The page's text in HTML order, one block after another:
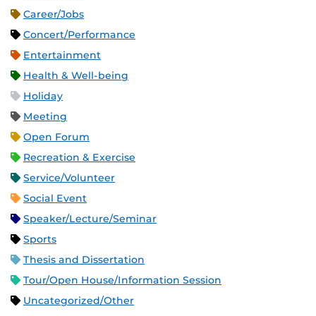
Career/Jobs
Concert/Performance
Entertainment
Health & Well-being
Holiday
Meeting
Open Forum
Recreation & Exercise
Service/Volunteer
Social Event
Speaker/Lecture/Seminar
Sports
Thesis and Dissertation
Tour/Open House/Information Session
Uncategorized/Other